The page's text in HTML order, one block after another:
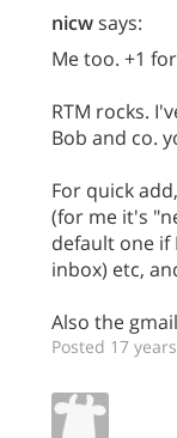
nicwsays:
Me too. +1
RTM rocks.
Bob and co.
For quick
(for me it's
default one if
inbox) etc,
Also the
Posted 17